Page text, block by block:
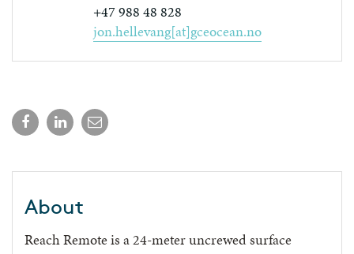
+47 988 48 828
jon.hellevang[at]gceocean.no
About
Reach Remote is a 24-meter uncrewed surface